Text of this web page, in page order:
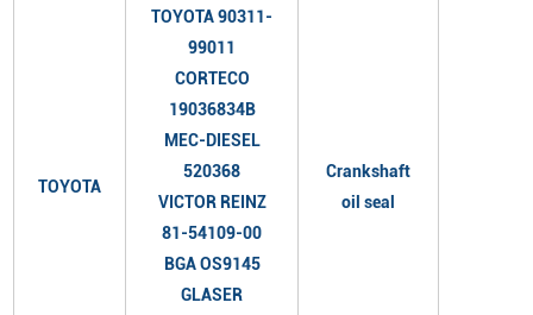
TOYOTA
TOYOTA 90311-
99011
CORTECO
19036834B
MEC-DIESEL
520368
VICTOR REINZ
81-54109-00
BGA OS9145
GLASER
Crankshaft
oil seal